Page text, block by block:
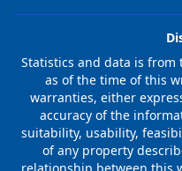
Statistics and data is
as of the time of this
warranties, either
accuracy of the
suitability, usability,
of any property